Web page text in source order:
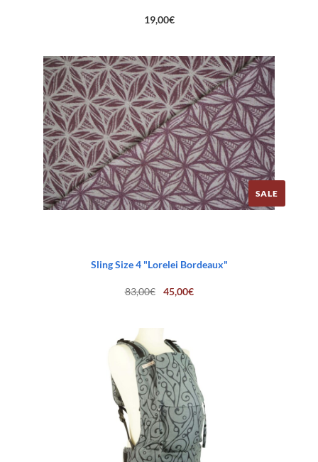
19,00€
SALE
Sling Size 4 "Lorelei Bordeaux"
83,00€
Original
45,00€Current